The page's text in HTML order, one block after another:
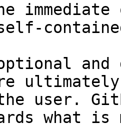
and
user.
what